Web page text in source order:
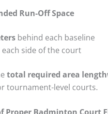
Run-Off Space
behind each baseline
each side of the court
total required area
tournament-level courts.